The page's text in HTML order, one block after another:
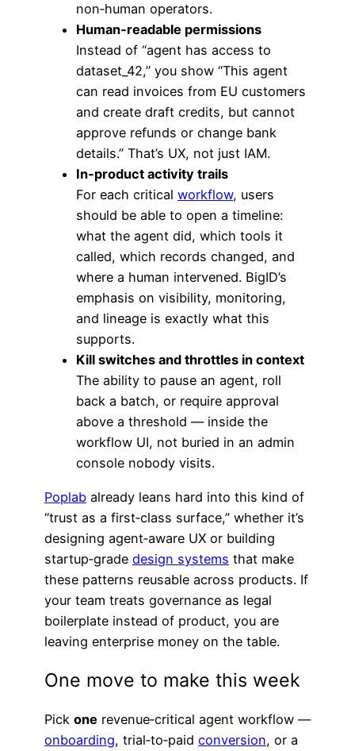
non‑human operators.
Human‑readable permissions
Instead of “agent has access to
dataset_42,” you show “This agent
can read invoices from EU customers
and create draft credits, but cannot
approve refunds or change bank
details.” That’s UX, not just IAM.
In‑product activity trails
For each critical workflow, users
should be able to open a timeline:
what the agent did, which tools it
called, which records changed, and
where a human intervened. BigID’s
emphasis on visibility, monitoring,
and lineage is exactly what this
supports.
Kill switches and throttles in context
The ability to pause an agent, roll
back a batch, or require approval
above a threshold — inside the
workflow UI, not buried in an admin
console nobody visits.
Poplab already leans hard into this kind of
“trust as a first‑class surface,” whether it’s
designing agent‑aware UX or building
startup‑grade design systems that make
these patterns reusable across products. If
your team treats governance as legal
boilerplate instead of product, you are
leaving enterprise money on the table.
One move to make this week
Pick one revenue‑critical agent workflow —
onboarding, trial‑to‑paid conversion, or a